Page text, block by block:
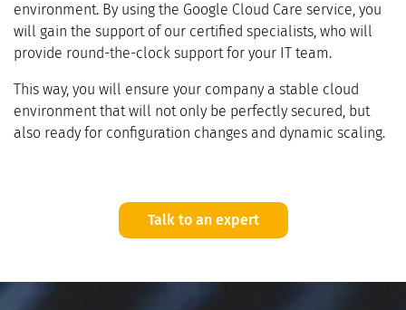
environment. By using the Google Cloud Care service, you
will gain the support of our certified specialists, who will
provide round-the-clock support for your IT team.
This way, you will ensure your company a stable cloud
environment that will not only be perfectly secured, but
also ready for configuration changes and dynamic scaling.
Talk to an expert